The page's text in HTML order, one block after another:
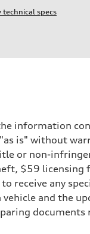
technical specs
information
is" without
non-
$59
any
and the